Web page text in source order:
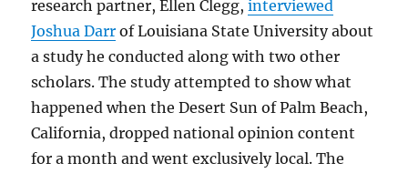
research partner, Ellen Clegg,interviewed
Joshua Darr of Louisiana State University about
a study he conducted along with two other
scholars. The study attempted to show what
happened when the Desert Sun of Palm Beach,
California, dropped national opinion content
for a month and went exclusively local. The